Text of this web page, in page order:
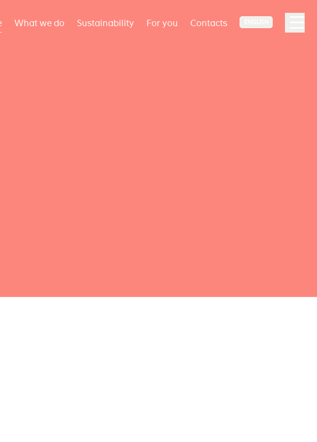
What we do Sustainability For you Contacts